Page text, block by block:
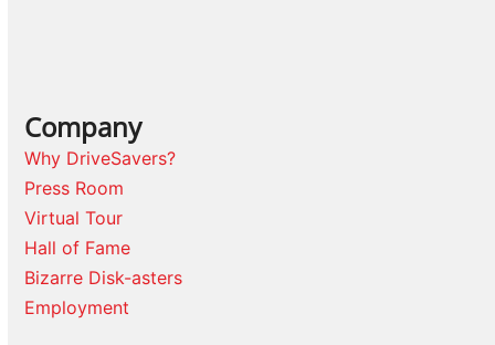
Company
Why DriveSavers?
Press Room
Virtual Tour
Hall of Fame
Bizarre Disk-asters
Employment